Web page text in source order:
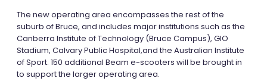
The new operating area encompasses the rest of the
suburb of Bruce, and includes major institutions such as the
Canberra Institute of Technology (Bruce Campus), GIO
Stadium, Calvary Public Hospital,and the Australian Institute
of Sport. 150 additional Beam e-scooters will be brought in
to support the larger operating area.